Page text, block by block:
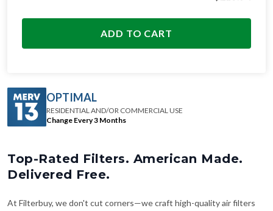
ADD TO CART
OPTIMAL
RESIDENTIAL AND/OR COMMERCIAL USE
Change Every 3 Months
Top-Rated Filters. American Made.
Delivered Free.
At Filterbuy, we don't cut corners—we craft high-quality air filters